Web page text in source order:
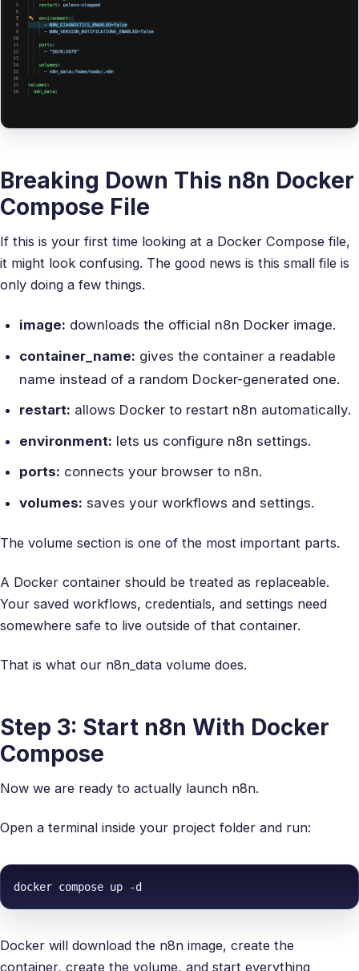
Breaking Down This n8n Docker
Compose File
If this is your first time looking at a Docker Compose file,
it might look confusing. The good news is this small file is
only doing a few things.
image: downloads the official n8n Docker image.
container_name: gives the container a readable
name instead of a random Docker-generated one.
restart: allows Docker to restart n8n automatically.
environment: lets us configure n8n settings.
ports: connects your browser to n8n.
volumes: saves your workflows and settings.
The volume section is one of the most important parts.
A Docker container should be treated as replaceable.
Your saved workflows, credentials, and settings need
somewhere safe to live outside of that container.
That is what our n8n_data volume does.
Step 3: Start n8n With Docker
Compose
Now we are ready to actually launch n8n.
Open a terminal inside your project folder and run:
docker compose up -d
Docker will download the n8n image, create the
container, create the volume, and start everything